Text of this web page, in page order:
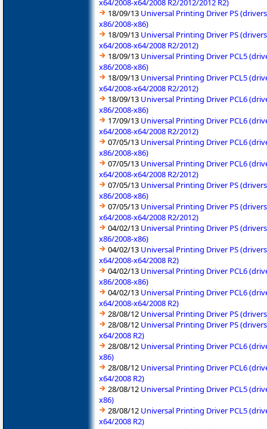
18/09/13 Universal Printing Driver PS
x86/2008-x86)
18/09/13 Universal Printing Driver PS
x64/2008-x64/2008 R2/2012)
18/09/13 Universal Printing Driver PCL5
x86/2008-x86)
18/09/13 Universal Printing Driver PCL5
x64/2008-x64/2008 R2/2012)
18/09/13 Universal Printing Driver PCL6
x86/2008-x86)
17/09/13 Universal Printing Driver PCL6
x64/2008-x64/2008 R2/2012)
07/05/13 Universal Printing Driver PCL6
x86/2008-x86)
07/05/13 Universal Printing Driver PCL6
x64/2008-x64/2008 R2/2012)
07/05/13 Universal Printing Driver PS
x86/2008-x86)
07/05/13 Universal Printing Driver PS
x64/2008-x64/2008 R2/2012)
04/02/13 Universal Printing Driver PS
x86/2008-x86)
04/02/13 Universal Printing Driver PS
x64/2008-x64/2008 R2)
04/02/13 Universal Printing Driver PCL6
x86/2008-x86)
04/02/13 Universal Printing Driver PCL6
x64/2008-x64/2008 R2)
28/08/12 Universal Printing Driver PS
28/08/12 Universal Printing Driver PS
x64/2008 R2)
28/08/12 Universal Printing Driver PCL6
x86)
28/08/12 Universal Printing Driver PCL6
x64/2008 R2)
28/08/12 Universal Printing Driver PCL5
x86)
28/08/12 Universal Printing Driver PCL5
x64/2008 R2)